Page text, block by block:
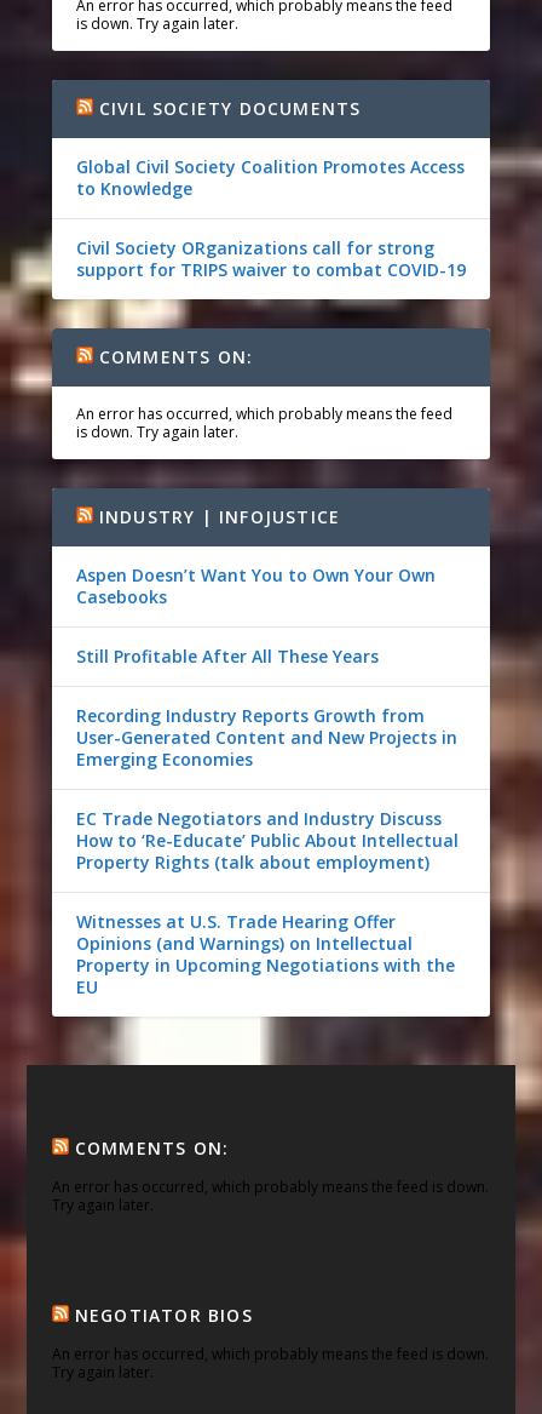
An error has occurred, which probably means the feed
is down. Try again later.
CIVIL SOCIETY DOCUMENTS
Global Civil Society Coalition Promotes Access
to Knowledge
Civil Society ORganizations call for strong
support for TRIPS waiver to combat COVID-19
COMMENTS ON:
An error has occurred, which probably means the feed
is down. Try again later.
INDUSTRY | INFOJUSTICE
Aspen Doesn’t Want You to Own Your Own
Casebooks
Still Profitable After All These Years
Recording Industry Reports Growth from
User-Generated Content and New Projects in
Emerging Economies
EC Trade Negotiators and Industry Discuss
How to ‘Re-Educate’ Public About Intellectual
Property Rights (talk about employment)
Witnesses at U.S. Trade Hearing Offer
Opinions (and Warnings) on Intellectual
Property in Upcoming Negotiations with the
EU
COMMENTS ON:
An error has occurred, which probably means the feed is down.
Try again later.
NEGOTIATOR BIOS
An error has occurred, which probably means the feed is down.
Try again later.